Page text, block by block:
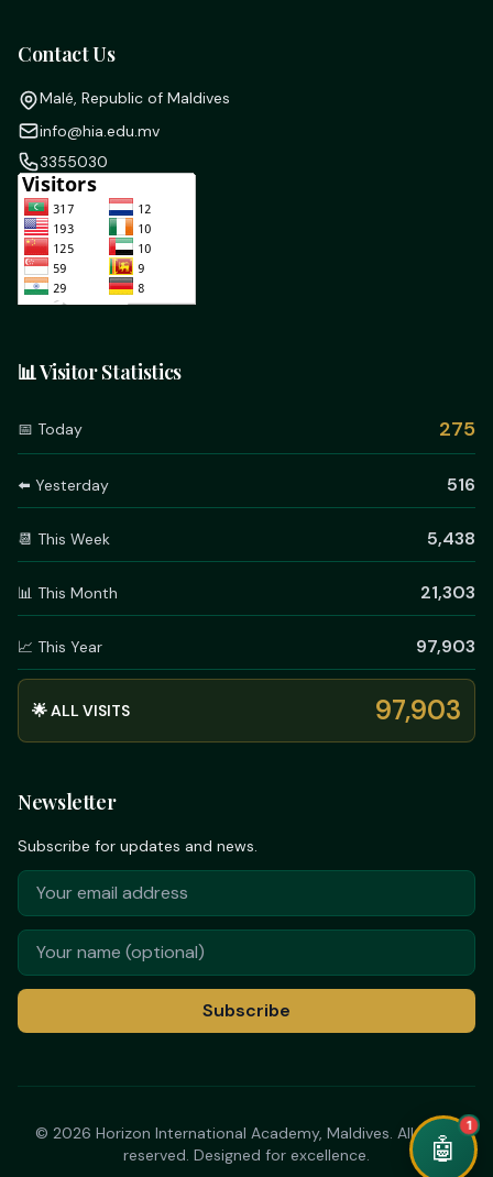
🤖
1
Contact Us
Malé, Republic of Maldives
info@hia.edu.mv
3355030
📊 Visitor Statistics
📅 Today 275
⬅️ Yesterday 516
📆 This Week 5,438
📊 This Month 21,303
📈 This Year 97,903
🌟 ALL VISITS 97,903
Newsletter
Subscribe for updates and news.
Subscribe
© 2026 Horizon International Academy, Maldives. All rights
reserved. Designed for excellence.